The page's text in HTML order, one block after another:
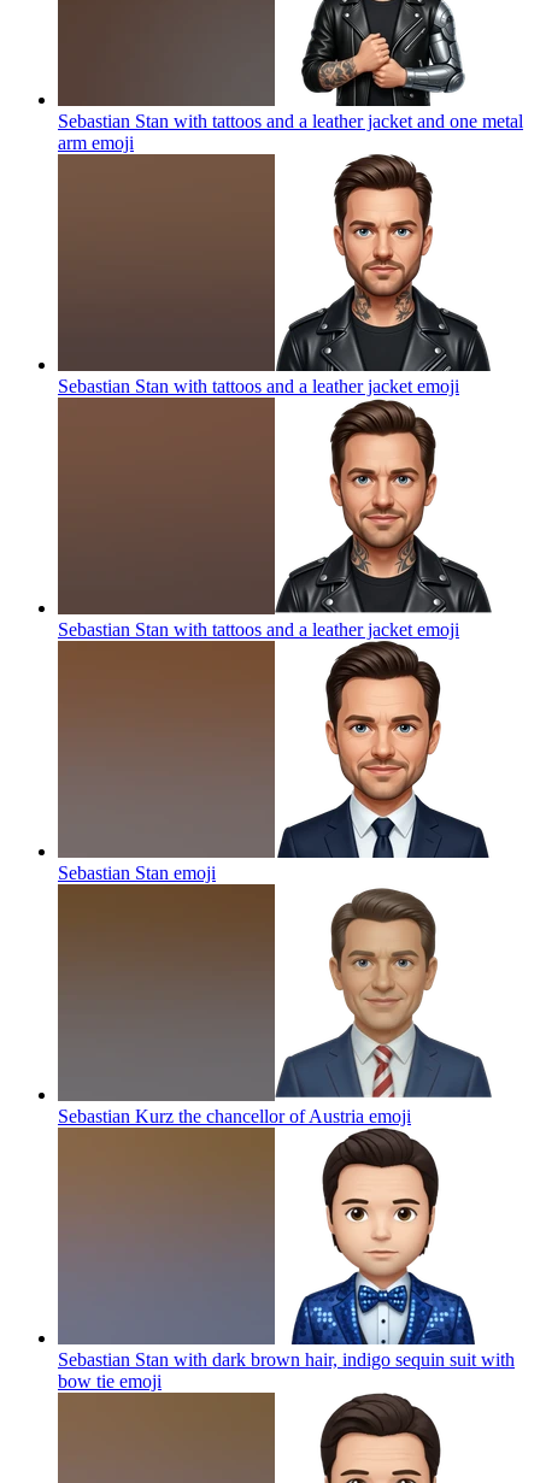
Sebastian Stan with tattoos and a leather jacket and one metal
arm emoji
Sebastian Stan with tattoos and a leather jacket emoji
Sebastian Stan with tattoos and a leather jacket emoji
Sebastian Stan emoji
Sebastian Kurz the chancellor of Austria emoji
Sebastian Stan with dark brown hair, indigo sequin suit with
bow tie emoji